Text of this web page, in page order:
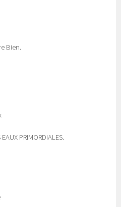
Bien.
PRIMORDIALES.